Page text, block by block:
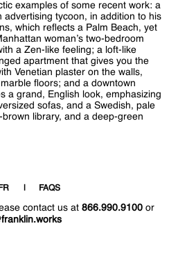
examples of some recent work: a
advertising tycoon, in addition to his
which reflects a Palm Beach, yet
woman’s two-bedroom
a Zen-like feeling; a loft-like
apartment that gives you the
Venetian plaster on the walls,
floors; and a downtown
a grand, English look, emphasizing
sofas, and a Swedish, pale
library, and a deep-green
FAQS
contact us at 866.990.9100 or